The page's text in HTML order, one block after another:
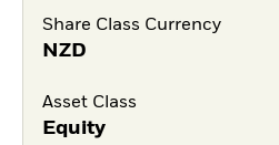
Share Class Currency
NZD
Asset Class
Equity